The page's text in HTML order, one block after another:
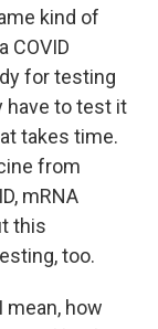
kind of
COVID
for testing
have to test it
takes time.
from
mRNA
this
too.
mean, how